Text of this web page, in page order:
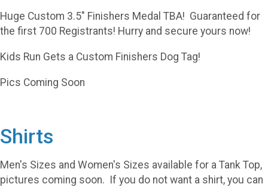
Huge Custom 3.5" Finishers Medal TBA! Guaranteed for
the first 700 Registrants! Hurry and secure yours now!
Kids Run Gets a Custom Finishers Dog Tag!
Pics Coming Soon
Shirts
Men's Sizes and Women's Sizes available for a Tank Top,
pictures coming soon. If you do not want a shirt, you can